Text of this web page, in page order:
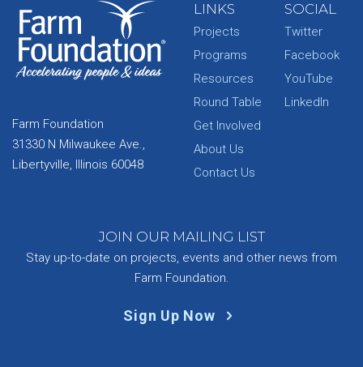
Farm Foundation
31330 N Milwaukee Ave.,
Libertyville, Illinois 60048
LINKS
Projects
Programs
Resources
Round Table
Get Involved
About Us
Contact Us
SOCIAL
Twitter
Facebook
YouTube
LinkedIn
JOIN OUR MAILING LIST
Stay up-to-date on projects, events and other news from
Farm Foundation.
Sign Up Now